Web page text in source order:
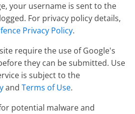
your username is sent to the
For privacy policy details,
Privacy Policy.
require the use of Google's
they can be submitted. Use
is subject to the
and Terms of Use.
potential malware and